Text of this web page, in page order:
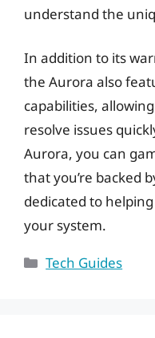
understand the
In addition to its
the Aurora also
capabilities,
resolve issues
Aurora, you can
that you’re backed
dedicated to
your system.
Categories
Tech Guides